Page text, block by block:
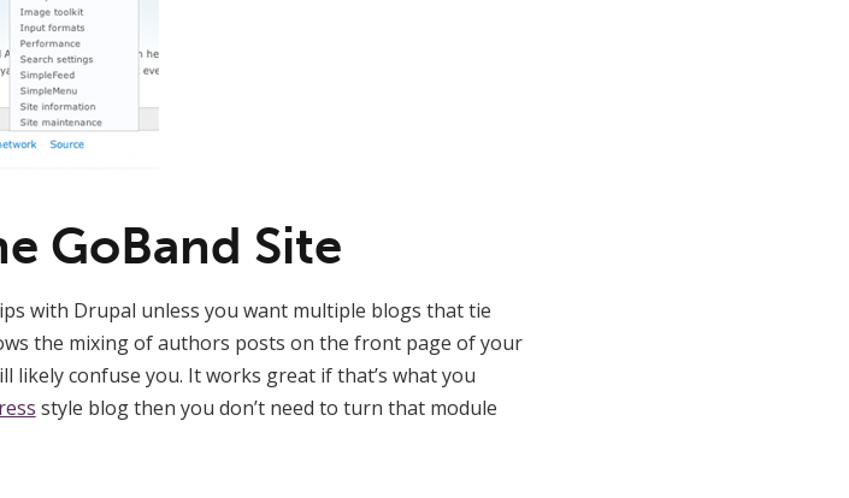
GoBand Site
with Drupal unless you want multiple blogs that tie
the mixing of authors posts on the front page of your
likely confuse you. It works great if that’s what you
style blog then you don’t need to turn that module